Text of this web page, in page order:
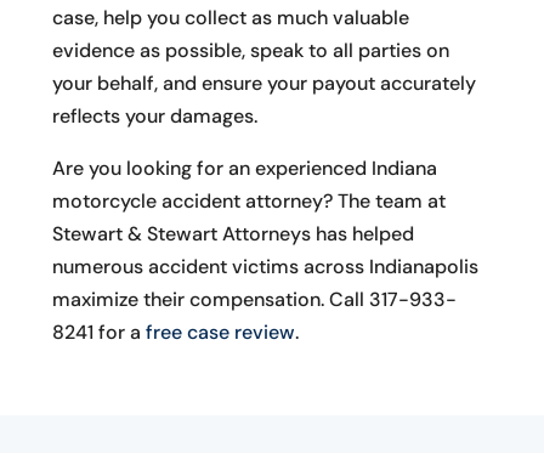
case, help you collect as much valuable
evidence as possible, speak to all parties on
your behalf, and ensure your payout accurately
reflects your damages.
Are you looking for an experienced Indiana
motorcycle accident attorney? The team at
Stewart & Stewart Attorneys has helped
numerous accident victims across Indianapolis
maximize their compensation. Call 317-933-
8241 for a free case review.